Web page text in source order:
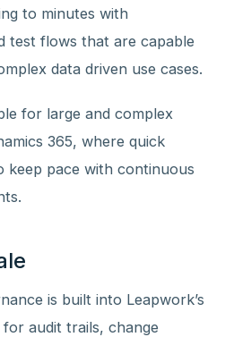
to minutes with
test flows that are capable
data driven use cases.
for large and complex
365, where quick
keep pace with continuous
is built into Leapwork’s
audit trails, change